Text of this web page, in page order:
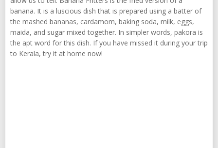
banana. It is a luscious dish that is prepared using a batter of
the mashed bananas, cardamom, baking soda, milk, eggs,
maida, and sugar mixed together. In simpler words, pakora is
the apt word for this dish. If you have missed it during your trip
to Kerala, try it at home now!